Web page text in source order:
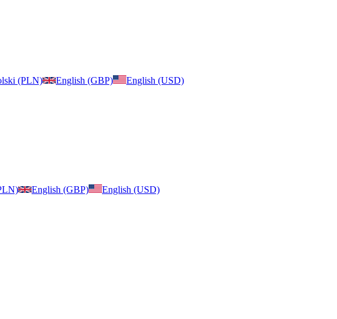
(PLN) English (GBP) English (USD)
English (GBP)
English (USD)